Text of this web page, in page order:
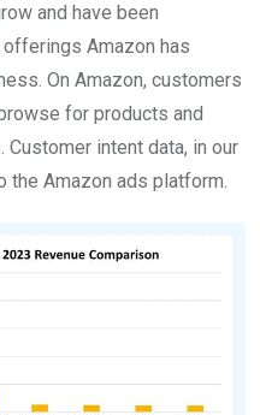
and have been
Amazon has
On Amazon, customers
for products and
intent data, in our
the Amazon ads platform.